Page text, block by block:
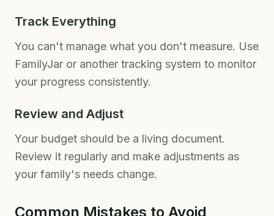
Track Everything
You can't manage what you don't measure. Use
FamilyJar or another tracking system to monitor
your progress consistently.
Review and Adjust
Your budget should be a living document.
Review it regularly and make adjustments as
your family's needs change.
Common Mistakes to Avoid